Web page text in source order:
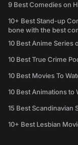
9 Best Comedies on
10+ Best Stand-up
bone with the best
10 Best Anime Series
10 Best True Crime
10 Best Movies To
10 Best Animations to
15 Best Scandinavian
10+ Best Lesbian